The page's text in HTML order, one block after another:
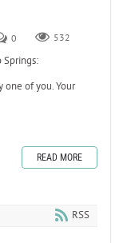
0 532
one of you. Your
READ MORE
RSS